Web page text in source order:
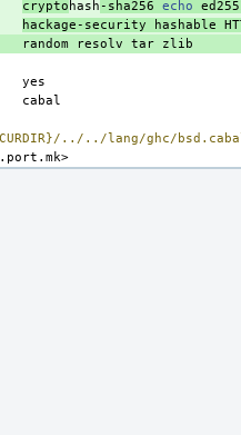
crypto hash -sha256 echo
hackage-security hashable
random
resolv tar
../../lang/ghc/